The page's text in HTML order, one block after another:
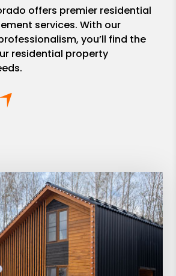
offers premier residential
services. With our
you’ll find the
residential property